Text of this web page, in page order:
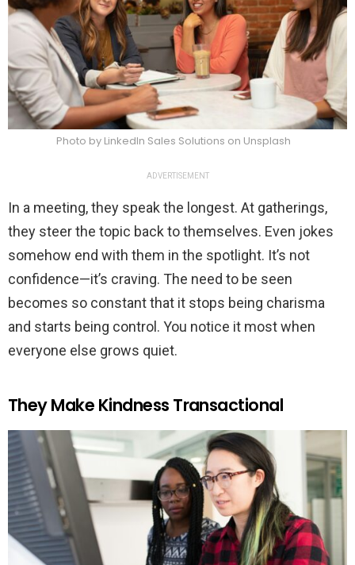
Photo by LinkedIn Sales Solutions on Unsplash
ADVERTISEMENT
In a meeting, they speak the longest. At gatherings,
they steer the topic back to themselves. Even jokes
somehow end with them in the spotlight. It’s not
confidence—it’s craving. The need to be seen
becomes so constant that it stops being charisma
and starts being control. You notice it most when
everyone else grows quiet.
They Make Kindness Transactional